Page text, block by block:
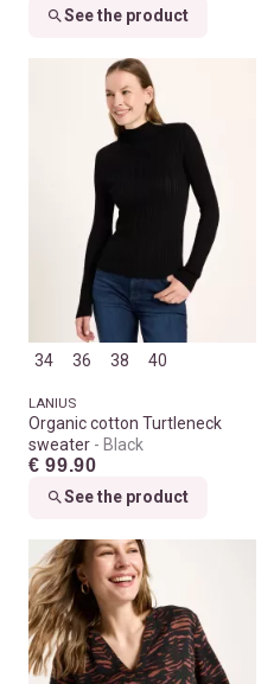
See the product
34 36 38 40
LANIUS
Organic cotton Turtleneck
sweater
Black
€ 99.90
See the product